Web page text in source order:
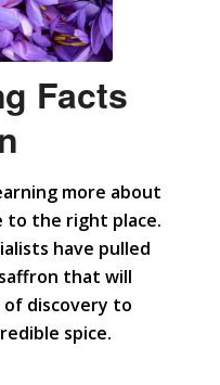
Facts
more about
to the right place.
have pulled
that will
discovery to
spice.